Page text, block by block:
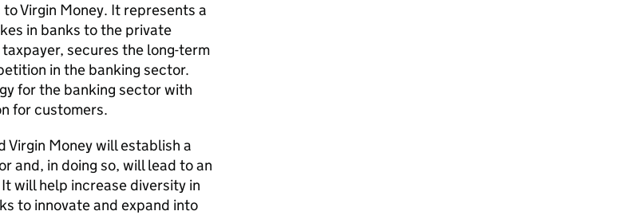
Virgin Money. It represents a
in banks to the private
secures the long-term
in the banking sector.
for the banking sector with
for customers.
Virgin Money will establish a
and, in doing so, will lead to an
will help increase diversity in
to innovate and expand into